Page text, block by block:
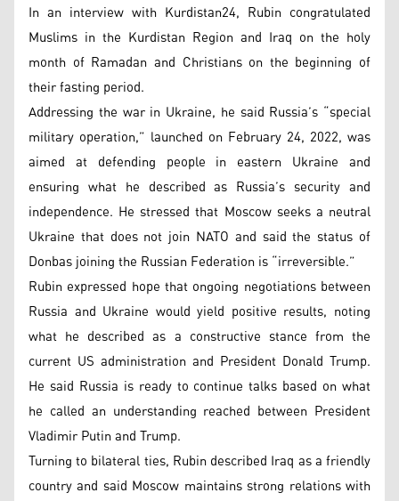
In an interview with Kurdistan24, Rubin congratulated
Muslims in the Kurdistan Region and Iraq on the holy
month of Ramadan and Christians on the beginning of
their fasting period.
Addressing the war in Ukraine, he said Russia’s “special
military operation,” launched on February 24, 2022, was
aimed at defending people in eastern Ukraine and
ensuring what he described as Russia’s security and
independence. He stressed that Moscow seeks a neutral
Ukraine that does not join NATO and said the status of
Donbas joining the Russian Federation is “irreversible.”
Rubin expressed hope that ongoing negotiations between
Russia and Ukraine would yield positive results, noting
what he described as a constructive stance from the
current US administration and President Donald Trump.
He said Russia is ready to continue talks based on what
he called an understanding reached between President
Vladimir Putin and Trump.
Turning to bilateral ties, Rubin described Iraq as a friendly
country and said Moscow maintains strong relations with